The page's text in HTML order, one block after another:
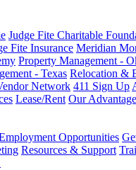
Judge Fite Charitable
Fite Insurance Meridian
Property Management -
- Texas Relocation &
Network 411 Sign Up
Lease/Rent Our
Opportunities
Resources & Support